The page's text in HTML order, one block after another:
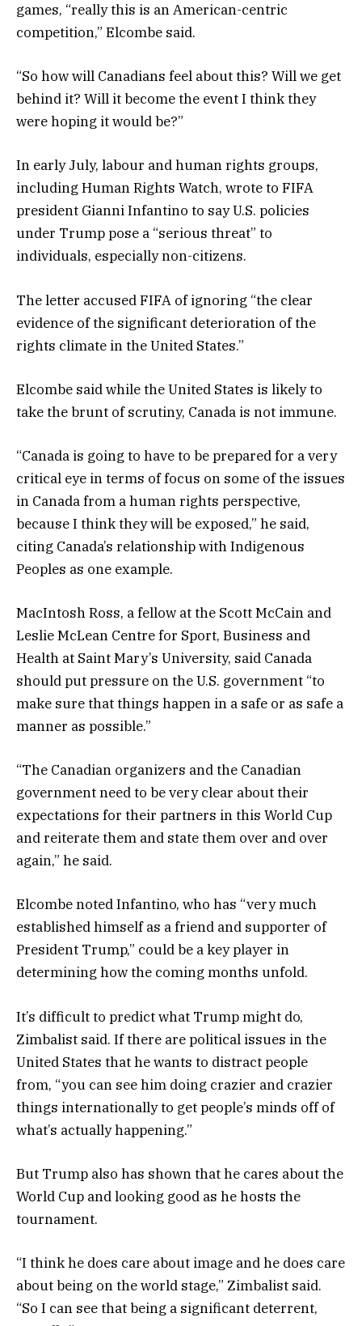
games, “really this is an American-centric
competition,” Elcombe said.
“So how will Canadians feel about this? Will we get
behind it? Will it become the event I think they
were hoping it would be?”
In early July, labour and human rights groups,
including Human Rights Watch, wrote to FIFA
president Gianni Infantino to say U.S. policies
under Trump pose a “serious threat” to
individuals, especially non-citizens.
The letter accused FIFA of ignoring “the clear
evidence of the significant deterioration of the
rights climate in the United States.”
Elcombe said while the United States is likely to
take the brunt of scrutiny, Canada is not immune.
“Canada is going to have to be prepared for a very
critical eye in terms of focus on some of the issues
in Canada from a human rights perspective,
because I think they will be exposed,” he said,
citing Canada’s relationship with Indigenous
Peoples as one example.
MacIntosh Ross, a fellow at the Scott McCain and
Leslie McLean Centre for Sport, Business and
Health at Saint Mary’s University, said Canada
should put pressure on the U.S. government “to
make sure that things happen in a safe or as safe a
manner as possible.”
“The Canadian organizers and the Canadian
government need to be very clear about their
expectations for their partners in this World Cup
and reiterate them and state them over and over
again,” he said.
Elcombe noted Infantino, who has “very much
established himself as a friend and supporter of
President Trump,” could be a key player in
determining how the coming months unfold.
It’s difficult to predict what Trump might do,
Zimbalist said. If there are political issues in the
United States that he wants to distract people
from, “you can see him doing crazier and crazier
things internationally to get people’s minds off of
what’s actually happening.”
But Trump also has shown that he cares about the
World Cup and looking good as he hosts the
tournament.
“I think he does care about image and he does care
about being on the world stage,” Zimbalist said.
“So I can see that being a significant deterrent,